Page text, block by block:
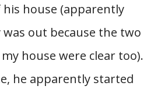
house (apparently
out because the two
house were clear too).
he apparently started